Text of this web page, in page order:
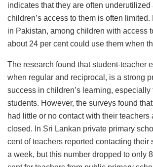
indicates that they are often underutilized
children’s access to them is often limited.
in Pakistan, among children with access
about 24 per cent could use them when
The research found that student-teacher
when regular and reciprocal, is a strong
success in children’s learning, especially
students. However, the surveys found
had little or no contact with their teachers
closed. In Sri Lankan private primary
cent of teachers reported contacting their
a week, but this number dropped to only